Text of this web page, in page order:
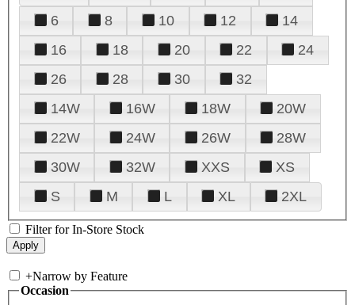
6
8 10 12
14
16
18 20 22
24
26
28 30
32
14W
16W 18W
20W
22W
24W 26W
28W
30W
32W XXS
XS
S
M L XL 2XL
Filter for In-Store Stock
+Narrow by Feature
Occasion